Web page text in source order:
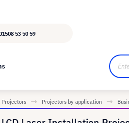
53 50 59
Projectors Projectors by application